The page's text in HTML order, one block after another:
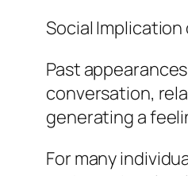
Social Implication
Past
conversation,
generating a
For many